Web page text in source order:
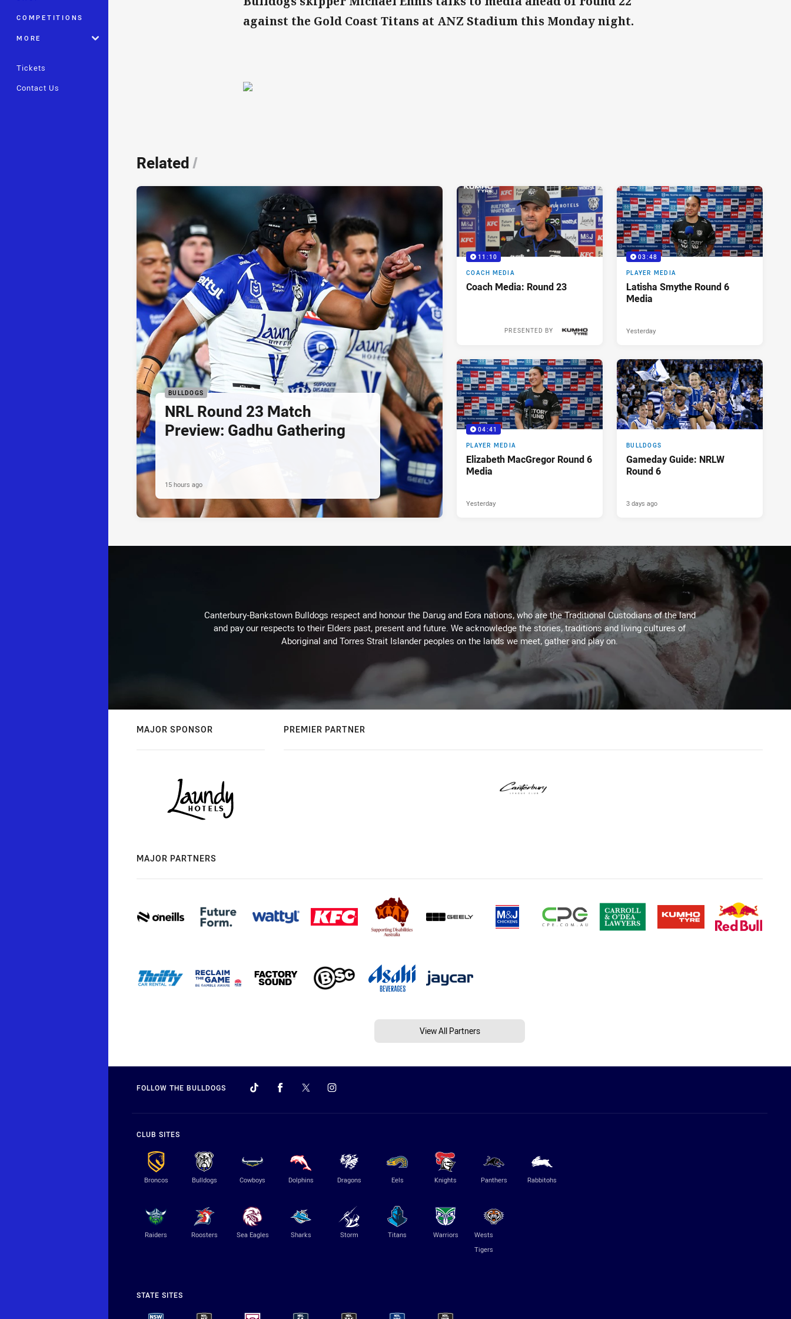
COMPETITIONS
MORE
Tickets
Contact Us
against the Gold Coast Titans at ANZ Stadium this Monday night.
Related/
BULLDOGS
NRL Round 23 Match
Preview: Gadhu Gathering
15 hours ago
11:10
COACH MEDIA
Coach Media: Round 23
PRESENTED BY
03:48
PLAYER MEDIA
Latisha Smythe Round 6
Media
Yesterday
04:41
PLAYER MEDIA
Elizabeth MacGregor Round 6
Media
Yesterday
BULLDOGS
Gameday Guide: NRLW
Round 6
3 days ago
Canterbury-Bankstown Bulldogs respect and honour the Darug and Eora nations, who are the Traditional Custodians of the land
and pay our respects to their Elders past, present and future. We acknowledge the stories, traditions and living cultures of
Aboriginal and Torres Strait Islander peoples on the lands we meet, gather and play on.
MAJOR SPONSOR PREMIER PARTNER
MAJOR PARTNERS
View All Partners
FOLLOW THE BULLDOGS
CLUB SITES
Broncos Bulldogs Cowboys Dolphins Dragons Eels Knights Panthers Rabbitohs
Raiders Roosters Sea Eagles Sharks Storm Titans Warriors
Wests
Tigers
STATE SITES